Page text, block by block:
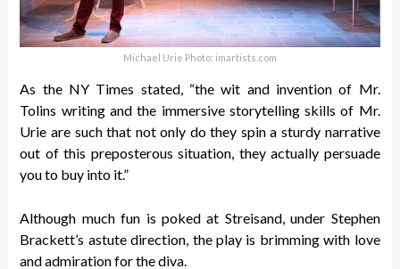
Michael Urie Photo: imartists.com
As the NY Times stated, “the wit and invention of Mr.
Tolins writing and the immersive storytelling skills of Mr.
Urie are such that not only do they spin a sturdy narrative
out of this preposterous situation, they actually persuade
you to buy into it.”
Although much fun is poked at Streisand, under Stephen
Brackett’s astute direction, the play is brimming with love
and admiration for the diva.